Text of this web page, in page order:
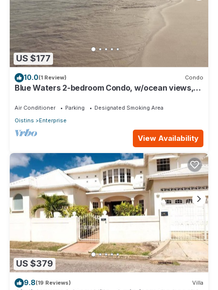
US $177
10.0(1 Review) Condo
Blue Waters 2-bedroom Condo, w/ocean views,
Air Conditioner Parking
Designated Smoking Area
Oistins
Enterprise
View Availability
US $379
9.8(19 Reviews) Villa